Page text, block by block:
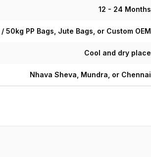
12 - 24 Months
50kg PP Bags, Jute Bags, or Custom OEM
Cool and dry place
Nhava Sheva, Mundra, or Chennai